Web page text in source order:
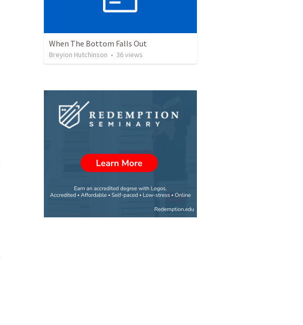
When The Bottom Falls Out
Breyion Hutchinson • 36views